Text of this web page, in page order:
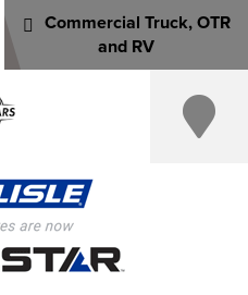
Commercial Truck, OTR
and RV